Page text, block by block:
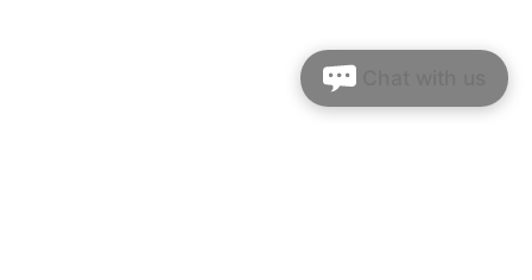
Chat with us